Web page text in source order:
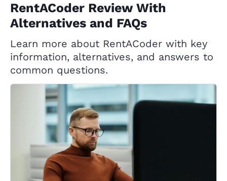
RentACoder Review With
Alternatives and FAQs
Learn more about RentACoder with key
information, alternatives, and answers to
common questions.